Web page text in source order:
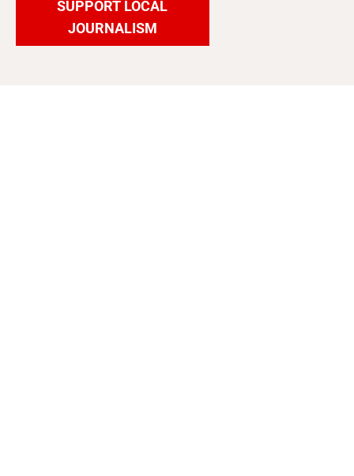
SUPPORT LOCAL
JOURNALISM